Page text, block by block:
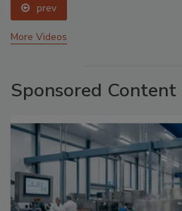
prev
More Videos
Sponsored Content